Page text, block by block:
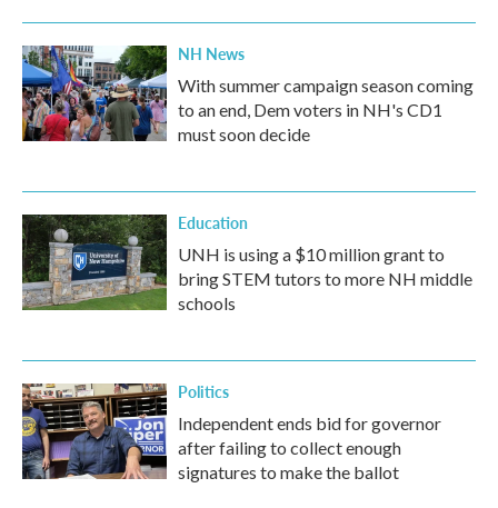
NH News
With summer campaign season coming
to an end, Dem voters in NH's CD1
must soon decide
Education
UNH is using a $10 million grant to
bring STEM tutors to more NH middle
schools
Politics
Independent ends bid for governor
after failing to collect enough
signatures to make the ballot